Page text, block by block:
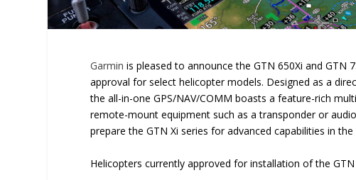
Garmin is pleased to announce the GTN 650Xi and GTN
approval for select helicopter models. Designed as a
the all-in-one GPS/NAV/COMM boasts a feature-rich
remote-mount equipment such as a transponder or
prepare the GTN Xi series for advanced capabilities in the
Helicopters currently approved for installation of the GTN